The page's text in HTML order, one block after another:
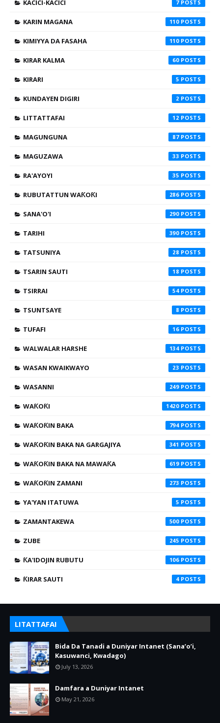
KACICI-KACICI 7
KARIN MAGANA 110
KIMIYYA DA FASAHA 110
KIRAR KALMA 60
KIRARI 5
KUNDAYEN DIGIRI 2
LITTATTAFAI 12
MAGUNGUNA 87
MAGUZAWA 33
RA'AYOYI 35
RUBUTATTUN WAƘOƘI 286
SANA'O'I 290
TARIHI 390
TATSUNIYA 28
TSARIN SAUTI 18
TSIRRAI 54
TSUNTSAYE 8
TUFAFI 16
WALWALAR HARSHE 134
WASAN KWAIKWAYO 23
WASANNI 249
WAƘOƘI 1420
WAƘOƘIN BAKA 794
WAƘOƘIN BAKA NA GARGAJIYA 341
WAƘOƘIN BAKA NA MAWAƘA 619
WAƘOƘIN ZAMANI 273
YA'YAN ITATUWA 5
ZAMANTAKEWA 500
ZUBE 245
ƘA'IDOJIN RUBUTU 106
ƘIRAR SAUTI 4
LITATTAFAI
Bida Da Tanadi a Duniyar Intanet (Sana’o’i,
Kasuwanci, Kwadago)
July 13, 2026
Damfara a Duniyar Intanet
May 21, 2026